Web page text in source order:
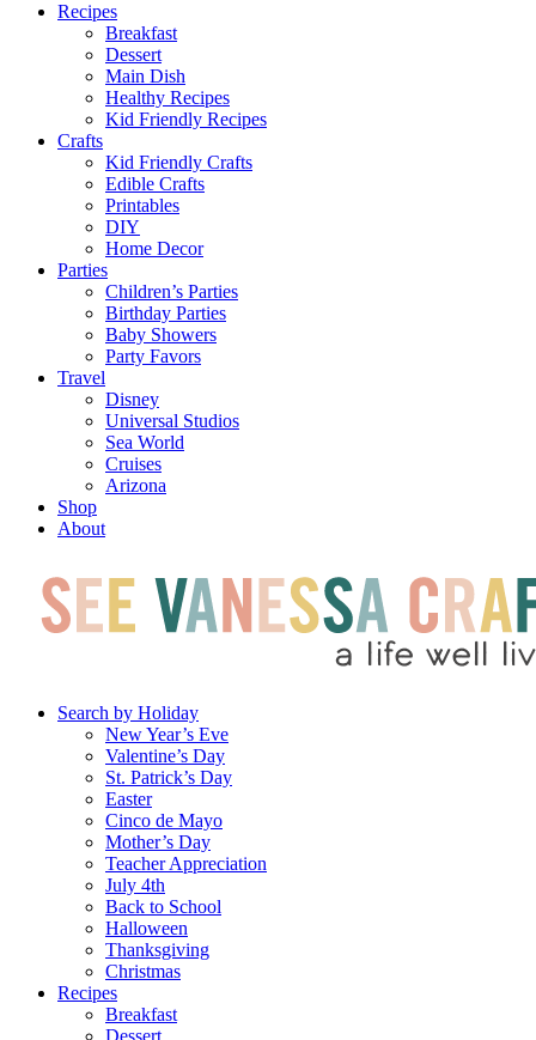
Recipes
Breakfast
Dessert
Main Dish
Healthy Recipes
Kid Friendly Recipes
Crafts
Kid Friendly Crafts
Edible Crafts
Printables
DIY
Home Decor
Parties
Children’s Parties
Birthday Parties
Baby Showers
Party Favors
Travel
Disney
Universal Studios
Sea World
Cruises
Arizona
Shop
About
Search by Holiday
New Year’s Eve
Valentine’s Day
St. Patrick’s Day
Easter
Cinco de Mayo
Mother’s Day
Teacher Appreciation
July 4th
Back to School
Halloween
Thanksgiving
Christmas
Recipes
Breakfast
Dessert